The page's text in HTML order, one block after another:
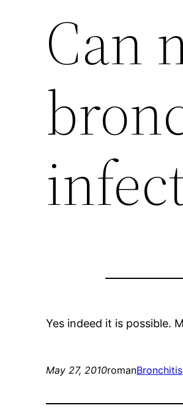
Can
Yes indeed it is possible.
May 27, 2010romanBronchitis